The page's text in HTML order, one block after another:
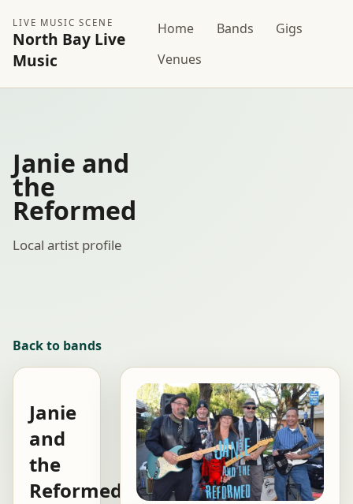
LIVE MUSIC SCENE
North Bay Live
Music
Home Bands
Gigs
Venues
Janie and
the
Reformed
Local artist profile
Back to bands
Janie
and
the
Reformed